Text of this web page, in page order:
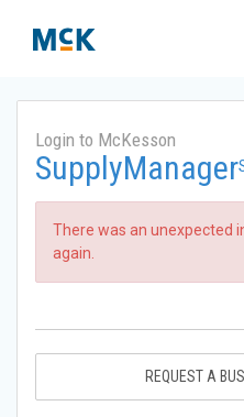
Login to McKesson
SupplyManager
There was an unexpected
again.
REQUEST A